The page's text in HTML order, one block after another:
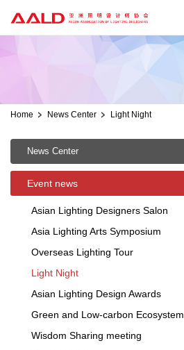
Home News Center Light Night
News Center
Event news
Asian Lighting Designers Salon
Asia Lighting Arts Symposium
Overseas Lighting Tour
Light Night
Asian Lighting Design Awards
Green and Low-carbon Ecosystem
Wisdom Sharing meeting